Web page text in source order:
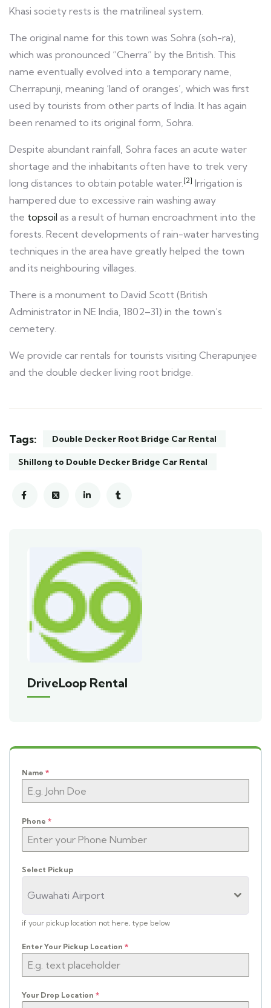
Khasi society rests is the matrilineal system.
The original name for this town was Sohra (soh-ra),
which was pronounced “Cherra” by the British. This
name eventually evolved into a temporary name,
Cherrapunji, meaning ‘land of oranges’, which was first
used by tourists from other parts of India. It has again
been renamed to its original form, Sohra.
Despite abundant rainfall, Sohra faces an acute water
shortage and the inhabitants often have to trek very
long distances to obtain potable water. [2] Irrigation is
hampered due to excessive rain washing away
the topsoil as a result of human encroachment into the
forests. Recent developments of rain-water harvesting
techniques in the area have greatly helped the town
and its neighbouring villages.
There is a monument to David Scott (British
Administrator in NE India, 1802–31) in the town’s
cemetery.
We provide car rentals for tourists visiting Cherapunjee
and the double decker living root bridge.
Tags: Double Decker Root Bridge Car Rental
Shillong to Double Decker Bridge Car Rental
DriveLoop Rental
Name *
Phone *
Select Pickup
Guwahati Airport
if your pickup location not here, type below
Enter Your Pickup Location *
Your Drop Location *